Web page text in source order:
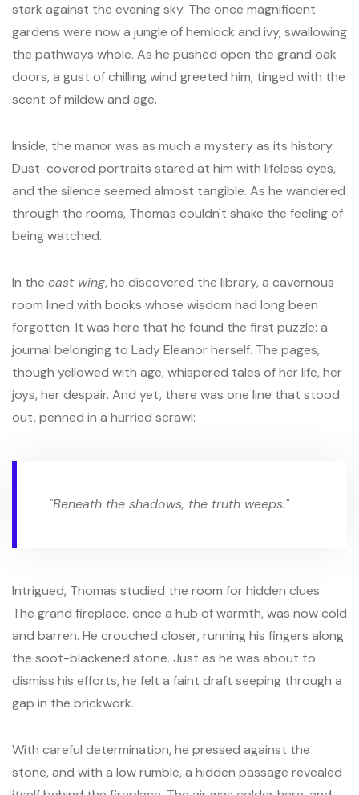
stark against the evening sky. The once magnificent
gardens were now a jungle of hemlock and ivy, swallowing
the pathways whole. As he pushed open the grand oak
doors, a gust of chilling wind greeted him, tinged with the
scent of mildew and age.
Inside, the manor was as much a mystery as its history.
Dust-covered portraits stared at him with lifeless eyes,
and the silence seemed almost tangible. As he wandered
through the rooms, Thomas couldn't shake the feeling of
being watched.
In the east wing, he discovered the library, a cavernous
room lined with books whose wisdom had long been
forgotten. It was here that he found the first puzzle: a
journal belonging to Lady Eleanor herself. The pages,
though yellowed with age, whispered tales of her life, her
joys, her despair. And yet, there was one line that stood
out, penned in a hurried scrawl:
"Beneath the shadows, the truth weeps."
Intrigued, Thomas studied the room for hidden clues.
The grand fireplace, once a hub of warmth, was now cold
and barren. He crouched closer, running his fingers along
the soot-blackened stone. Just as he was about to
dismiss his efforts, he felt a faint draft seeping through a
gap in the brickwork.
With careful determination, he pressed against the
stone, and with a low rumble, a hidden passage revealed